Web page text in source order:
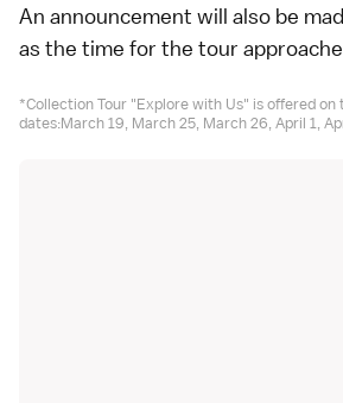
An announcement will also be
as the time for the tour
*Collection Tour "Explore with Us" is offered on
dates:March 19, March 25, March 26, April 1,